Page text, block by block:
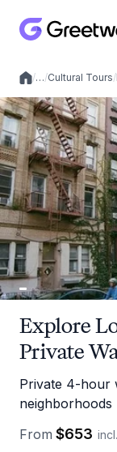
Local experiences
/…/Cultural Tours/
Explore
Private
Private 4-hour
neighborhoods
From $653